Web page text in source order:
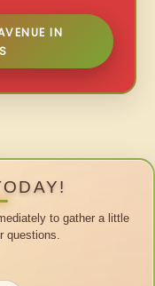
IN
to gather a little
questions.